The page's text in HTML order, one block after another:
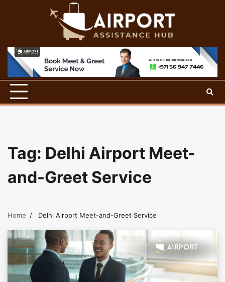
Tag: Delhi Airport Meet-
and-Greet Service
Home Delhi Airport Meet-and-Greet Service